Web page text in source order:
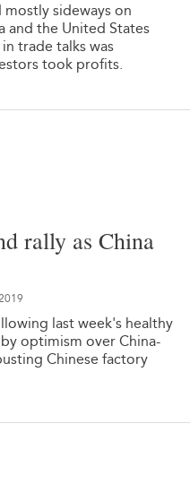
sideways on
and the United States
trade talks was
took profits.
rally as China
last week's healthy
optimism over China-
Chinese factory